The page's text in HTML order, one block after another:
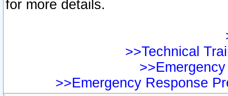
for more details.
>>Technical
>>Emergency Response